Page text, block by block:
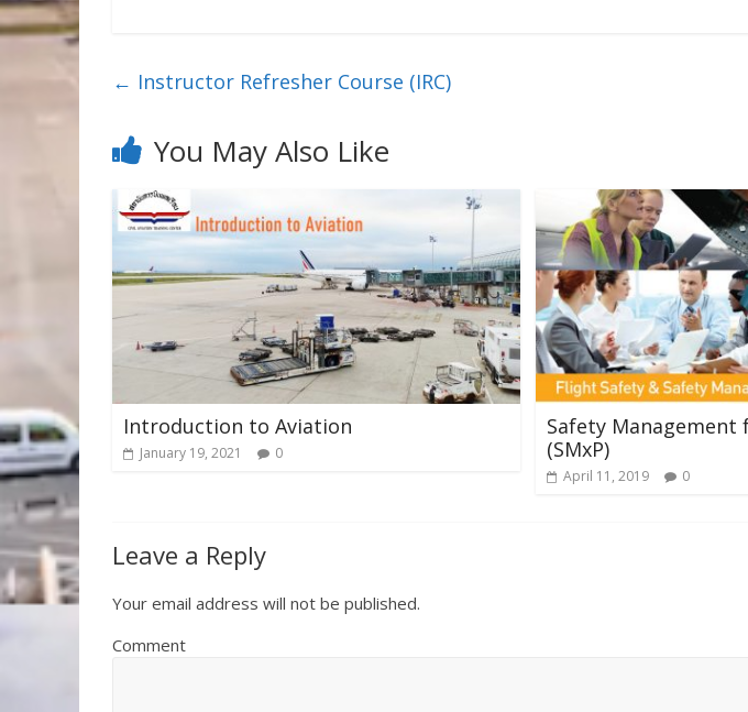
← Instructor Refresher Course (IRC)
You May Also Like
Introduction to Aviation
January 19, 2021 0
Safety
(SMxP)
April 11, 2019 0
Leave a Reply
Your email address will not be published.
Comment